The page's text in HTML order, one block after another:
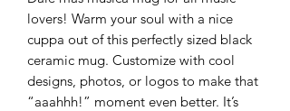
lovers! Warm your soul with a nice
cuppa out of this perfectly sized black
ceramic mug. Customize with cool
designs, photos, or logos to make that
“aaahhh!” moment even better. It’s